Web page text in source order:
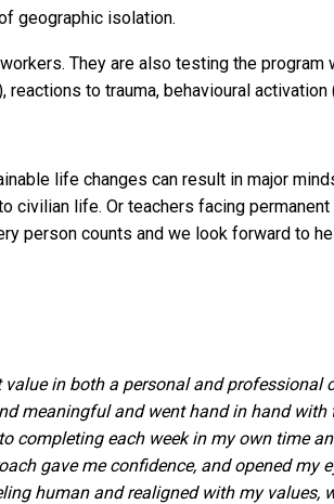
geographic isolation.
They are also testing the
to trauma, behavioural
life changes can result in major
civilian life. Or teachers facing
person counts and we look forward to
in both a personal and professional
meaningful and went hand in hand
completing each week in my own time
gave me confidence, and opened my
human and realigned with my values,